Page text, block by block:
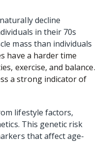
decline
in their 70s
mass than individuals
have a harder time
exercise, and balance.
a strong indicator of
lifestyle factors,
This genetic risk
that affect age-